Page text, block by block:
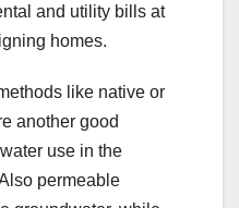
and utility bills at
homes.
like native or
another good
use in the
permeable